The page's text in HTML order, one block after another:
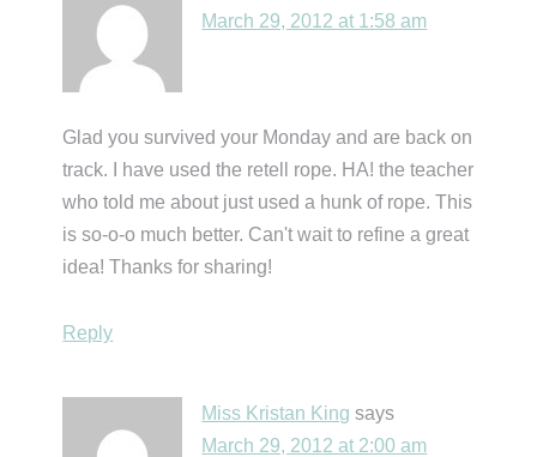
March 29, 2012 at 1:58 am
Glad you survived your Monday and are back on
track. I have used the retell rope. HA! the teacher
who told me about just used a hunk of rope. This
is so-o-o much better. Can't wait to refine a great
idea! Thanks for sharing!
Reply
Miss Kristan King says
March 29, 2012 at 2:00 am